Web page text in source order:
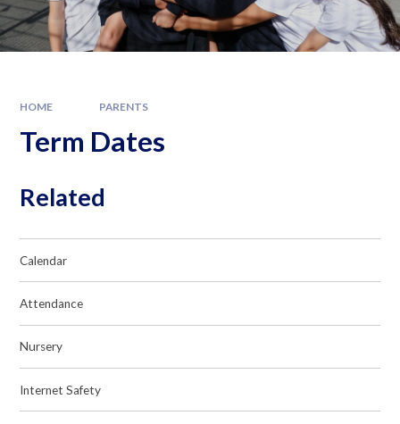
HOME PARENTS
Term Dates
Related
Calendar
Attendance
Nursery
Internet Safety